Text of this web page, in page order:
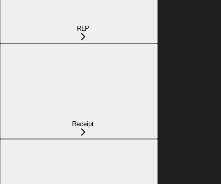
RLP
Receipt